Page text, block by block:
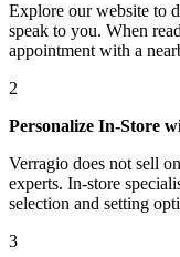
Explore our website to
speak to you. When
appointment with a
2
Personalize In-Store
Verragio does not sell
experts. In-store
selection and setting
3